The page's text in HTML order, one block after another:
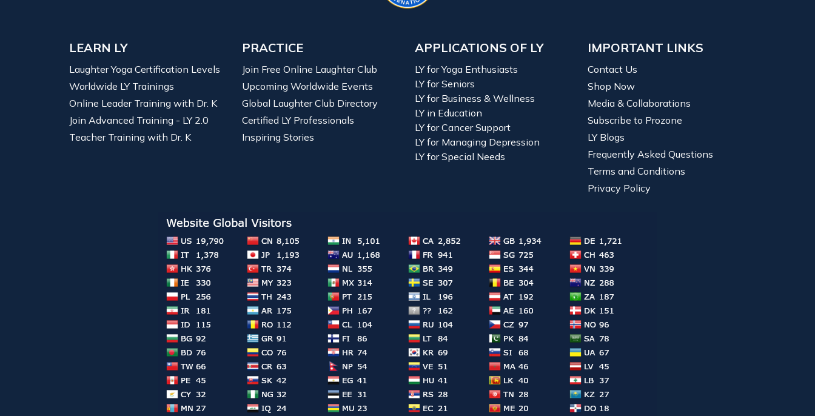
LEARN LY
Laughter Yoga Certification Levels
Worldwide LY Trainings
Online Leader Training with Dr. K
Join Advanced Training - LY 2.0
Teacher Training with Dr. K
PRACTICE
Join Free Online Laughter Club
Upcoming Worldwide Events
Global Laughter Club Directory
Certified LY Professionals
Inspiring Stories
APPLICATIONS OF LY
LY for Yoga Enthusiasts
LY for Seniors
LY for Business & Wellness
LY in Education
LY for Cancer Support
LY for Managing Depression
LY for Special Needs
IMPORTANT LINKS
Contact Us
Shop Now
Media & Collaborations
Subscribe to Prozone
LY Blogs
Frequently Asked Questions
Terms and Conditions
Privacy Policy